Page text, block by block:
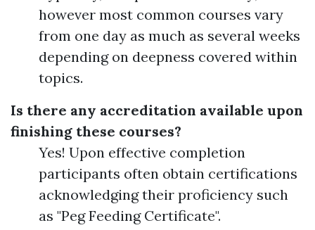
however most common courses vary
from one day as much as several weeks
depending on deepness covered within
topics.
Is there any accreditation available upon
finishing these courses?
Yes! Upon effective completion
participants often obtain certifications
acknowledging their proficiency such
as "Peg Feeding Certificate".